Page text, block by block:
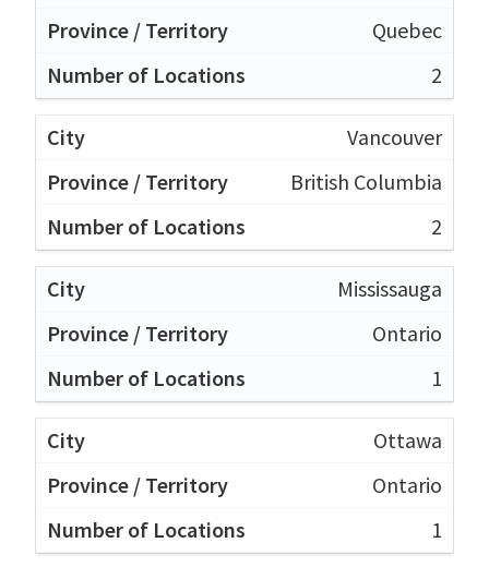
Quebec
2
Vancouver
British Columbia
2
Mississauga
Ontario
1
Ottawa
Ontario
1